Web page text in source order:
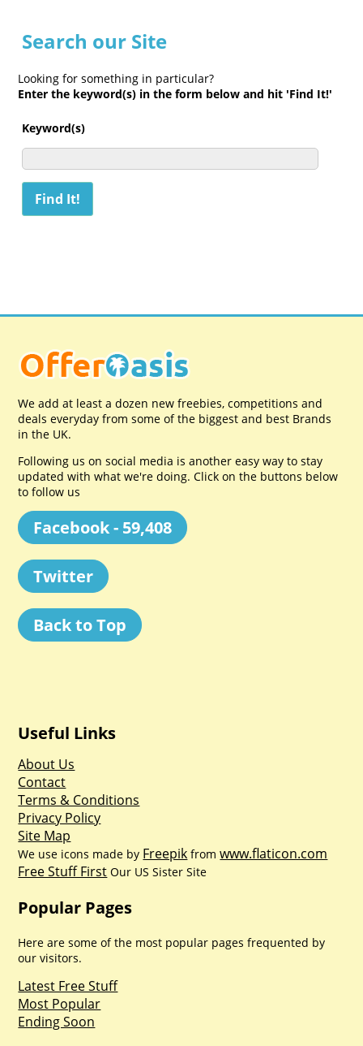
Search our Site
Looking for something in particular?
Enter the keyword(s) in the form below and hit 'Find It!'
Keyword(s)
We add at least a dozen new freebies, competitions and
deals everyday from some of the biggest and best Brands
in the UK.
Following us on social media is another easy way to stay
updated with what we're doing. Click on the buttons below
to follow us
Facebook - 59,408
Twitter
Back to Top
Useful Links
About Us
Contact
Terms & Conditions
Privacy Policy
Site Map
We use icons made by Freepik fromwww.flaticon.com
Free Stuff First Our US Sister Site
Popular Pages
Here are some of the most popular pages frequented by
our visitors.
Latest Free Stuff
Most Popular
Ending Soon